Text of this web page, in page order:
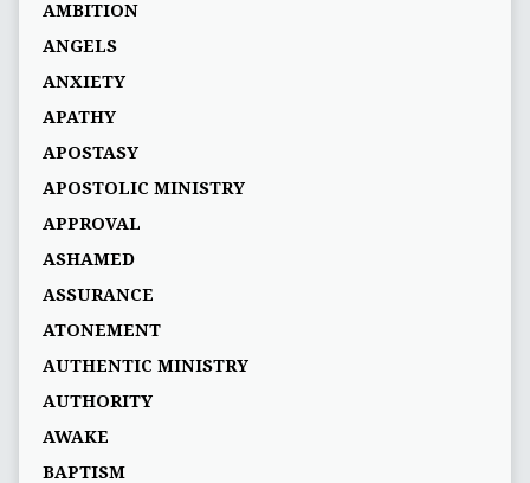
AMBITION
ANGELS
ANXIETY
APATHY
APOSTASY
APOSTOLIC MINISTRY
APPROVAL
ASHAMED
ASSURANCE
ATONEMENT
AUTHENTIC MINISTRY
AUTHORITY
AWAKE
BAPTISM